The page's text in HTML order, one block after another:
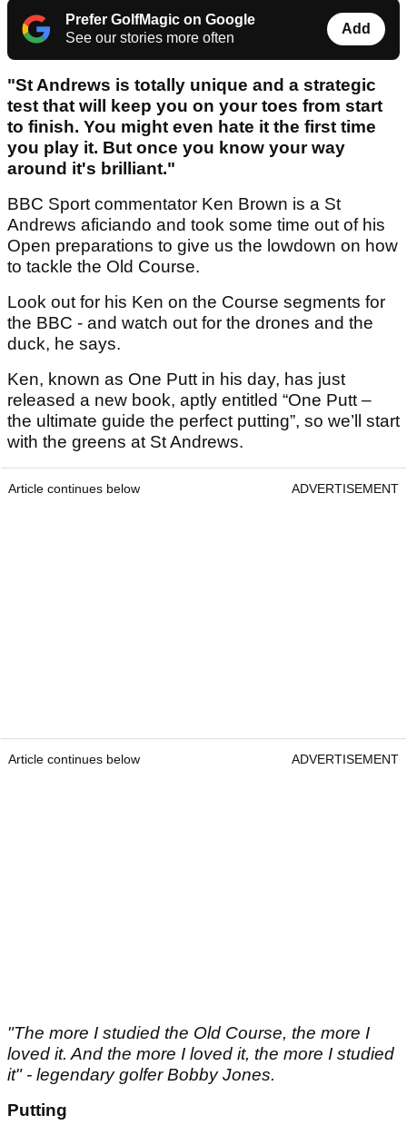
Prefer GolfMagic on Google
See our stories more often
Add
"St Andrews is totally unique and a strategic
test that will keep you on your toes from start
to finish. You might even hate it the first time
you play it. But once you know your way
around it's brilliant."
BBC Sport commentator Ken Brown is a St
Andrews aficiando and took some time out of his
Open preparations to give us the lowdown on how
to tackle the Old Course.
Look out for his Ken on the Course segments for
the BBC - and watch out for the drones and the
duck, he says.
Ken, known as One Putt in his day, has just
released a new book, aptly entitled “One Putt –
the ultimate guide the perfect putting”, so we’ll start
with the greens at St Andrews.
Article continues below ADVERTISEMENT
Article continues below ADVERTISEMENT
"The more I studied the Old Course, the more I
loved it. And the more I loved it, the more I studied
it" - legendary golfer Bobby Jones.
Putting